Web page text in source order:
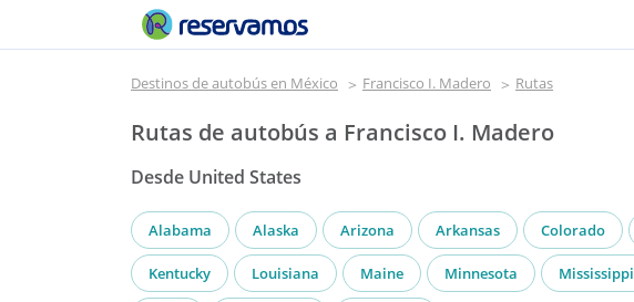
Destinos de autobús en México Francisco I. Madero Rutas
Rutas de autobús a Francisco I. Madero
Desde United States
Alabama Alaska Arizona Arkansas Colorado
Kentucky Louisiana Maine Minnesota Mississippi